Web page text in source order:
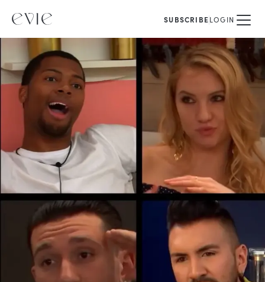
SUBSCRIBELOGIN